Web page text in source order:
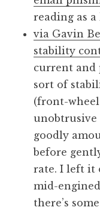
reading as a
via Gavin
stability
current and
sort of
(front-
unobtrusive
goodly
before
rate. I left it
mid-
there’s